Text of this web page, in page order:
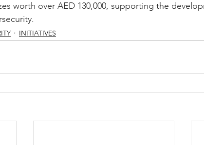
worth over AED 130,000, supporting the
INITIATIVES